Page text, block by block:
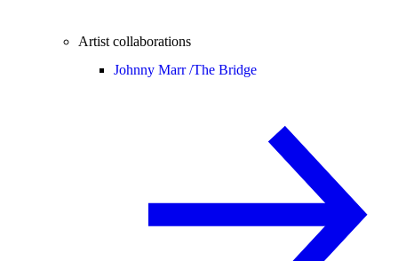
Artist collaborations
Johnny Marr /The Bridge